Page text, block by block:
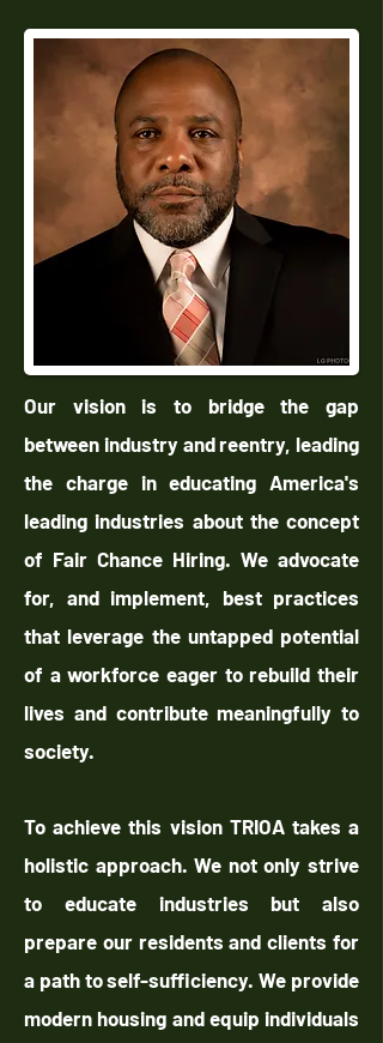
Our vision is to bridge the gap
between industry and reentry, leading
the charge in educating America's
leading industries about the concept
of Fair Chance Hiring. We advocate
for, and implement, best practices
that leverage the untapped potential
of a workforce eager to rebuild their
lives and contribute meaningfully to
society.
To achieve this vision TRIOA takes a
holistic approach. We not only strive
to educate industries but also
prepare our residents and clients for
a path to self-sufficiency. We provide
modern housing and equip individuals